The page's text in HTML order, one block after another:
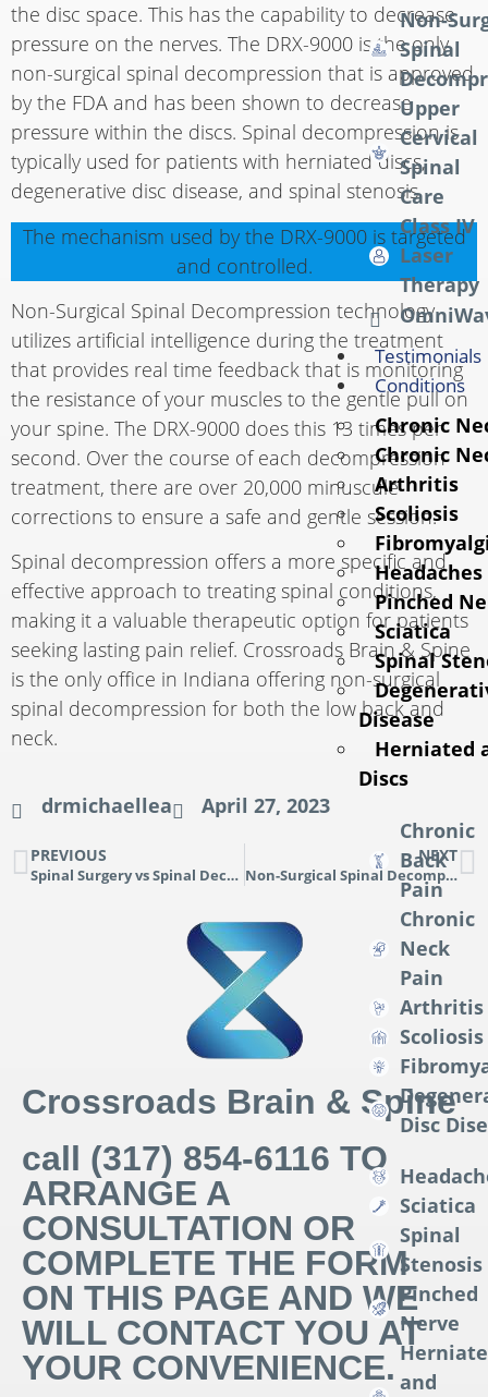
Non-
Spinal
Upper
Cervical
Spinal
Care
Class IV
Laser
Therapy
Testimonials
Conditions
Chronic
Chronic
Arthritis
Scoliosis
Headaches
Pinched
Sciatica
Spinal
Disease
Herniated
Discs
Chronic
Back
Pain
Chronic
Neck
Pain
Arthritis
Scoliosis
Disc
Sciatica
Spinal
Stenosis
Pinched
Nerve
and
the disc space. This has the capability to decrease
pressure on the nerves. The DRX-9000 is the only
non-surgical spinal decompression that is approved
by the FDA and has been shown to decrease
pressure within the discs. Spinal decompression is
typically used for patients with herniated discs,
degenerative disc disease, and spinal stenosis.
The mechanism used by the DRX-9000 is targeted
and controlled.
Non-Surgical Spinal Decompression technology
utilizes artificial intelligence during the treatment
that provides real time feedback that is monitoring
the resistance of your muscles to the gentle pull on
your spine. The DRX-9000 does this 13 times per
second. Over the course of each decompression
treatment, there are over 20,000 minuscule
corrections to ensure a safe and gentle session.
Spinal decompression offers a more specific and
effective approach to treating spinal conditions,
making it a valuable therapeutic option for patients
seeking lasting pain relief. Crossroads Brain & Spine
is the only office in Indiana offering non-surgical
spinal decompression for both the low back and
neck.
drmichaellea April 27, 2023
PREVIOUS
Spinal Surgery vs Spinal Decompression
NEXT
Non-Surgical Spinal Decompression: A Breakthrough in Pain Relief
Crossroads Brain & Spine
call (317) 854-6116 TO
ARRANGE A
CONSULTATION OR
COMPLETE THE FORM
ON THIS PAGE AND WE
WILL CONTACT YOU AT
YOUR CONVENIENCE.